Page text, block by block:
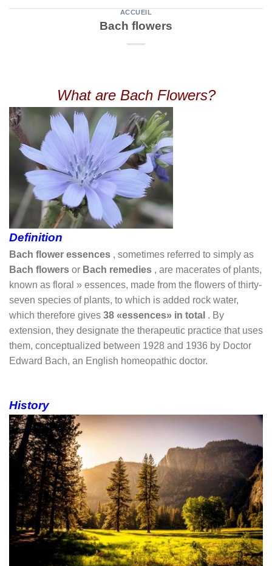
ACCUEIL
Bach flowers
What are Bach Flowers?
Definition
Bach flower essences , sometimes referred to simply as
Bach flowers or Bach remedies , are macerates of plants,
known as floral » essences, made from the flowers of thirty-
seven species of plants, to which is added rock water,
which therefore gives 38 «essences» in total . By
extension, they designate the therapeutic practice that uses
them, conceptualized between 1928 and 1936 by Doctor
Edward Bach, an English homeopathic doctor.
History